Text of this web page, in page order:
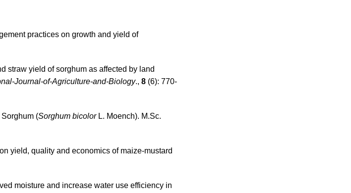
practices on growth and yield of
straw yield of sorghum as affected by land
Journal-of-Agriculture-and-Biology., 8 (6): 770-
(Sorghum bicolorL. Moench). M.Sc.
yield, quality and economics of maize-mustard
moisture and increase water use efficiency in